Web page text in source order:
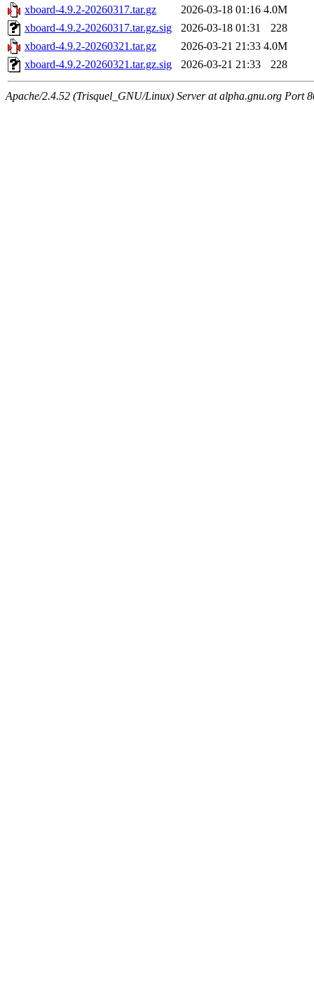
xboard-4.9.2-20260317.tar.gz 2026-03-18 01:16 4.0M
xboard-4.9.2-20260317.tar.gz.sig
2026-03-18 01:31
228
xboard-4.9.2-20260321.tar.gz
2026-03-21 21:33 4.0M
xboard-4.9.2-20260321.tar.gz.sig
2026-03-21 21:33 228
Apache/2.4.52 (Trisquel_GNU/Linux) Server at alpha.gnu.org Port